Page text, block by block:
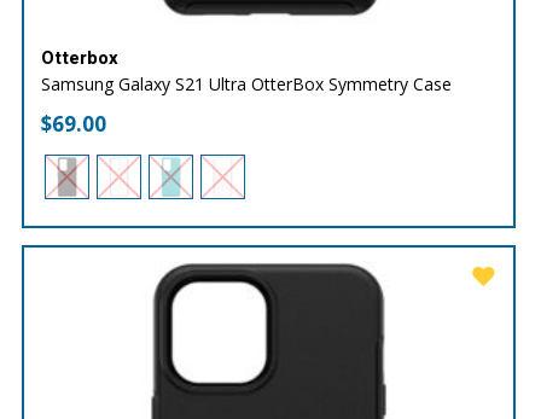
Otterbox
Samsung Galaxy S21 Ultra OtterBox Symmetry Case
$69.00